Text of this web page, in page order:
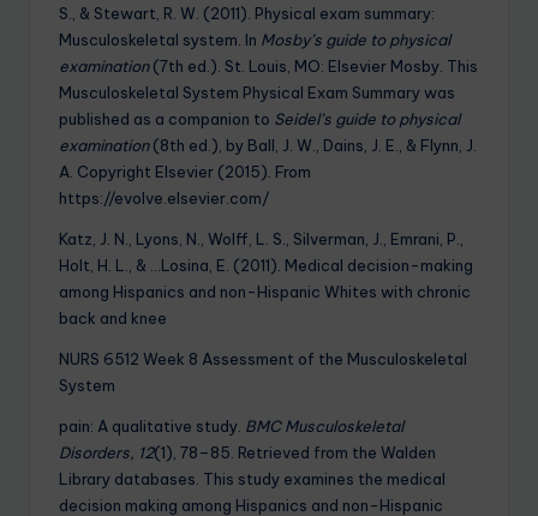
S., & Stewart, R. W. (2011). Physical exam summary:
Musculoskeletal system. In Mosby’s guide to physical
examination(7th ed.). St. Louis, MO: Elsevier Mosby. This
Musculoskeletal System Physical Exam Summary was
published as a companion to Seidel’s guide to physical
examination(8th ed.), by Ball, J. W., Dains, J. E., & Flynn, J.
A. Copyright Elsevier (2015). From
https://evolve.elsevier.com/
Katz, J. N., Lyons, N., Wolff, L. S., Silverman, J., Emrani, P.,
Holt, H. L., & …Losina, E. (2011). Medical decision-making
among Hispanics and non-Hispanic Whites with chronic
back and knee
NURS 6512 Week 8 Assessment of the Musculoskeletal
System
pain: A qualitative study. BMC Musculoskeletal
Disorders, 12(1), 78–85. Retrieved from the Walden
Library databases. This study examines the medical
decision making among Hispanics and non-Hispanic